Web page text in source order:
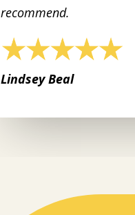
recommend.
Lindsey Beal